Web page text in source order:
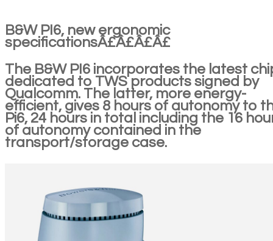
B&W PI6, new ergonomic
specificationsÂ£Â£Â£Â£
The B&W PI6 incorporates the latest
dedicated to TWS products signed by
Qualcomm. The latter, more energy-
efficient, gives 8 hours of autonomy to
Pi6, 24 hours in total including the 16
of autonomy contained in the
transport/storage case.